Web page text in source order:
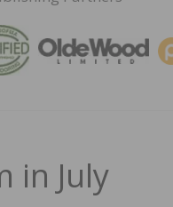
in July